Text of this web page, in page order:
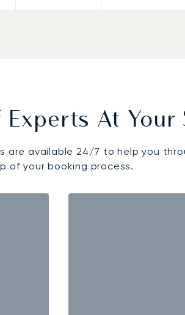
At Your
are available 24/7 to help you
of your booking process.